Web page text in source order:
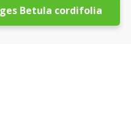
Betula cordifolia